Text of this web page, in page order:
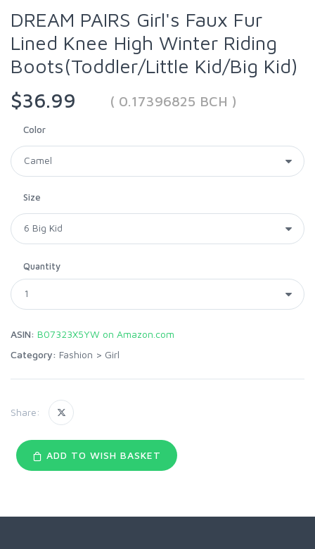
DREAM PAIRS Girl's Faux Fur
Lined Knee High Winter Riding
Boots(Toddler/Little Kid/Big Kid)
$36.99
( 0.17396825 BCH )
Color
Size
Quantity
ASIN: B07323X5YW on Amazon.com
Category: Fashion > Girl
Share:
ADD TO WISH BASKET